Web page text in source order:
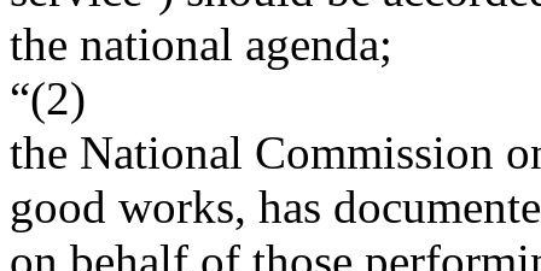
the national agenda;
“(2)
the National Commission
good works, has